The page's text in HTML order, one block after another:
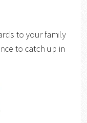
to your family
to catch up in